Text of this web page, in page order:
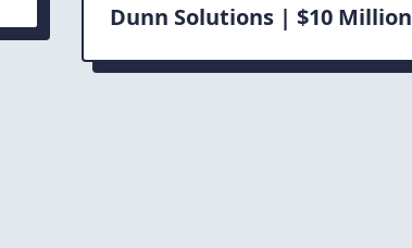
Dunn Solutions | $10 Million